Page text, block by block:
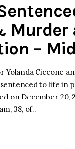
Murder
–
Yolanda Ciccone
sentenced to life
on December 20,
38, of…